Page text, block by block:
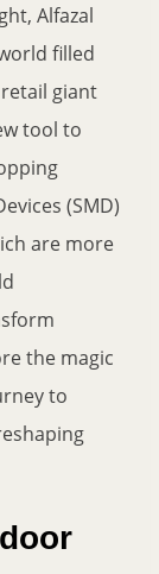
Alfazal
filled
giant
tool to
(SMD)
are more
the magic
to